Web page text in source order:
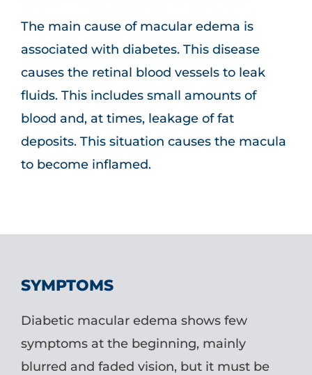
The main cause of macular edema is
associated with diabetes. This disease
causes the retinal blood vessels to leak
fluids. This includes small amounts of
blood and, at times, leakage of fat
deposits. This situation causes the macula
to become inflamed.
SYMPTOMS
Diabetic macular edema shows few
symptoms at the beginning, mainly
blurred and faded vision, but it must be